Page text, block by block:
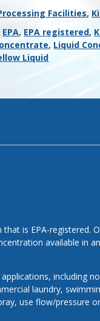
Facilities,
EPA, EPA registered,
, Liquid
Liquid
is EPA-registered.
available in
including
laundry,
use flow/pressure